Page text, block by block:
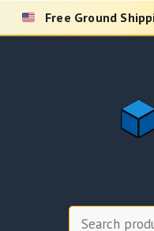
Skip
Free Ground